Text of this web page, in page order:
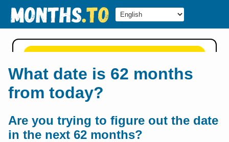
What date is 62 months
from today?
Are you trying to figure out the date
in the next 62 months?